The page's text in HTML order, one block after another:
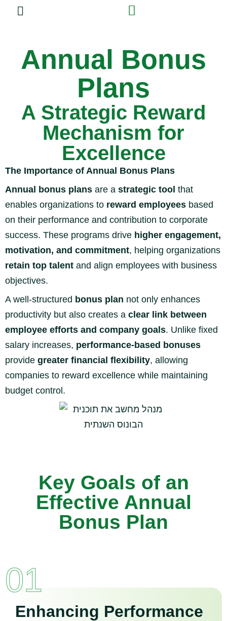
Annual Bonus
Plans
A Strategic Reward
Mechanism for
Excellence
The Importance of Annual Bonus Plans
Annual bonus plans are a strategic tool that
enables organizations to reward employees based
on their performance and contribution to corporate
success. These programs drive higher engagement,
motivation, and commitment, helping organizations
retain top talent and align employees with business
objectives.
A well-structured bonus plan not only enhances
productivity but also creates a clear link between
employee efforts and company goals. Unlike fixed
salary increases, performance-based bonuses
provide greater financial flexibility, allowing
companies to reward excellence while maintaining
budget control.
Key Goals of an
Effective Annual
Bonus Plan
01
Enhancing Performance